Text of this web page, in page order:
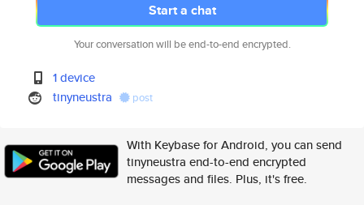
Start a chat
Your conversation will be end-to-end encrypted.
1 device
tinyneustra
post
With Keybase for Android, you can send
tinyneustra end-to-end encrypted
messages and files. Plus, it's free.